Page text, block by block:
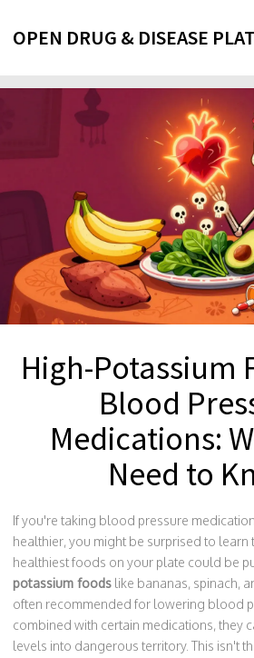
OPEN DRUG & DISEASE
High-Potassium
Blood
Medications:
Need to
If you're taking blood pressure
healthier, you might be surprised to learn
healthiest foods on your plate could be
potassium foods like bananas, spinach,
often recommended for lowering blood
combined with certain medications, they
levels into dangerous territory. This isn't